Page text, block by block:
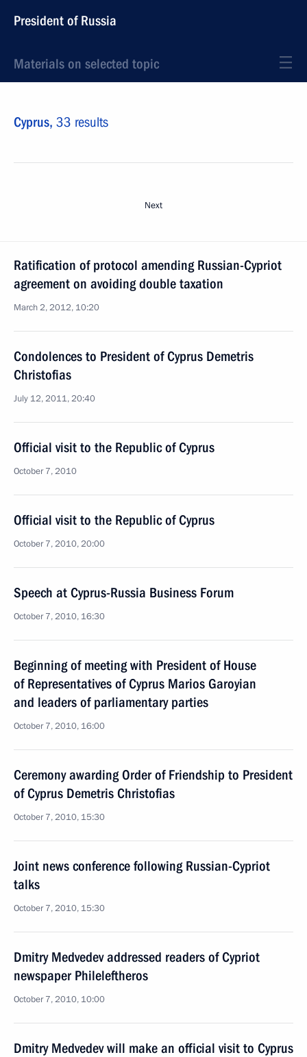
President of Russia
Materials on selected topic
Cyprus, 33 results
Next
Ratification of protocol amending Russian-Cypriot
agreement on avoiding double taxation
March 2, 2012, 10:20
Condolences to President of Cyprus Demetris
Christofias
July 12, 2011, 20:40
Official visit to the Republic of Cyprus
October 7, 2010
Official visit to the Republic of Cyprus
October 7, 2010, 20:00
Speech at Cyprus-Russia Business Forum
October 7, 2010, 16:30
Beginning of meeting with President of House
of Representatives of Cyprus Marios Garoyian
and leaders of parliamentary parties
October 7, 2010, 16:00
Ceremony awarding Order of Friendship to President
of Cyprus Demetris Christofias
October 7, 2010, 15:30
Joint news conference following Russian-Cypriot
talks
October 7, 2010, 15:30
Dmitry Medvedev addressed readers of Cypriot
newspaper Phileleftheros
October 7, 2010, 10:00
Dmitry Medvedev will make an official visit to Cyprus